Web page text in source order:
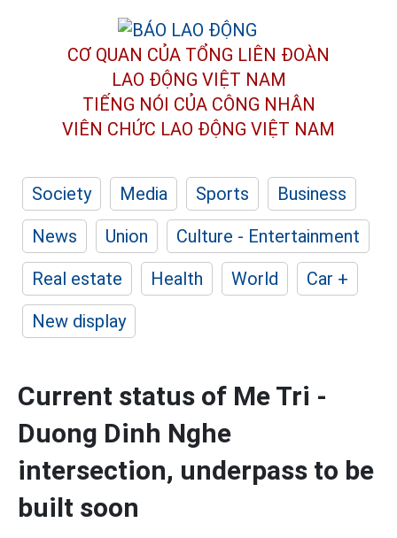
CƠ QUAN CỦA TỔNG LIÊN ĐOÀN
LAO ĐỘNG VIỆT NAM
TIẾNG NÓI CỦA CÔNG NHÂN
VIÊN CHỨC LAO ĐỘNG VIỆT NAM
Society Media Sports
Business
News
Union
Culture - Entertainment
Real estate
Health World
Car +
New display
Current status of Me Tri -
Duong Dinh Nghe
intersection, underpass to be
built soon